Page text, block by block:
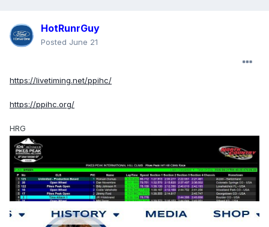
HotRunrGuy
Posted June 21
https://livetiming.net/ppihc/
https://ppihc.org/
HRG